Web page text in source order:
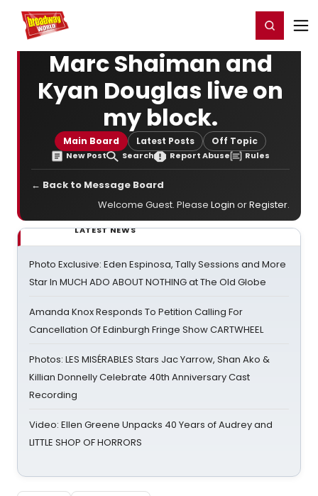
Home For You Register/Login
Marc Shaiman and
Kyan Douglas live on
my block.
Main Board Latest Posts Off Topic
New Post Search Report Abuse Rules
← Back to Message Board
Welcome Guest. Please Login orRegister.
LATEST NEWS
Photo Exclusive: Eden Espinosa, Tally Sessions and More
Star In MUCH ADO ABOUT NOTHING at The Old Globe
Amanda Knox Responds To Petition Calling For
Cancellation Of Edinburgh Fringe Show CARTWHEEL
Photos: LES MISÉRABLES Stars Jac Yarrow, Shan Ako &
Killian Donnelly Celebrate 40th Anniversary Cast
Recording
Video: Ellen Greene Unpacks 40 Years of Audrey and
LITTLE SHOP OF HORRORS